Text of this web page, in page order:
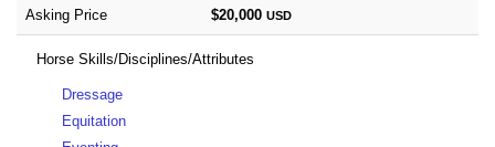
Asking Price $20,000 USD
Horse Skills/Disciplines/Attributes
Dressage
Equitation